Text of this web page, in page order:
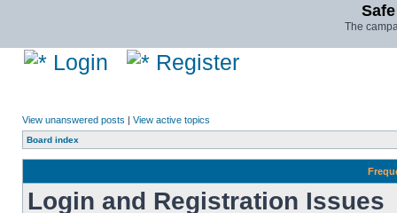
The
Login Register
View unanswered posts | View active topics
Board index
Login and Registration Issues